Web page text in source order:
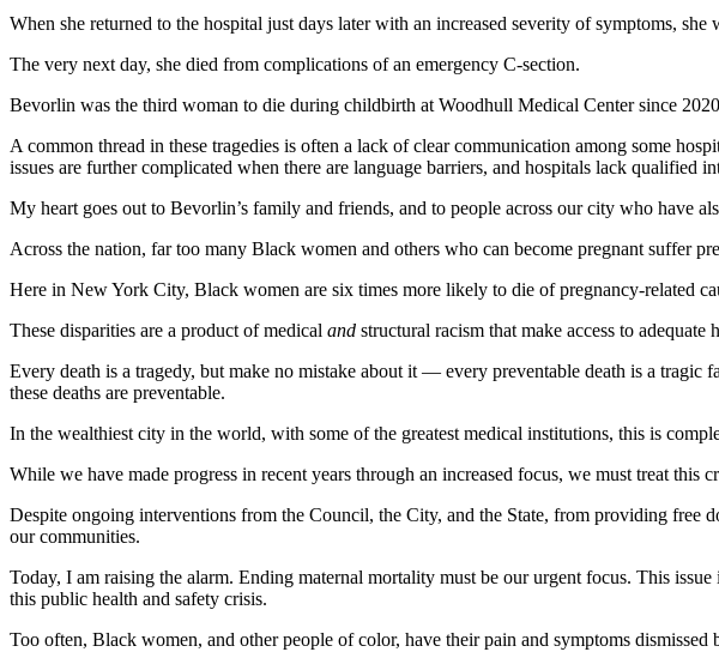
When she returned to the hospital just days later with an increased severity of symptoms,
The very next day, she died from complications of an emergency C-section.
Bevorlin was the third woman to die during childbirth at Woodhull Medical Center since
A common thread in these tragedies is often a lack of clear communication among some
issues are further complicated when there are language barriers, and hospitals lack qualified
My heart goes out to Bevorlin’s family and friends, and to people across our city who have
Across the nation, far too many Black women and others who can become pregnant suffer
Here in New York City, Black women are six times more likely to die of pregnancy-related
These disparities are a product of medical and structural racism that make access to
Every death is a tragedy, but make no mistake about it — every preventable death is a
these deaths are preventable.
In the wealthiest city in the world, with some of the greatest medical institutions, this is
While we have made progress in recent years through an increased focus, we must treat this
Despite ongoing interventions from the Council, the City, and the State, from providing free
our communities.
Today, I am raising the alarm. Ending maternal mortality must be our urgent focus. This
this public health and safety crisis.
Too often, Black women, and other people of color, have their pain and symptoms